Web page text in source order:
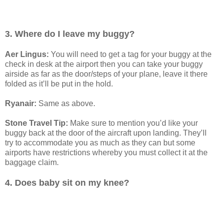
3. Where do I leave my buggy?
Aer Lingus: You will need to get a tag for your buggy at the
check in desk at the airport then you can take your buggy
airside as far as the door/steps of your plane, leave it there
folded as it’ll be put in the hold.
Ryanair: Same as above.
Stone Travel Tip: Make sure to mention you’d like your
buggy back at the door of the aircraft upon landing. They’ll
try to accommodate you as much as they can but some
airports have restrictions whereby you must collect it at the
baggage claim.
4. Does baby sit on my knee?